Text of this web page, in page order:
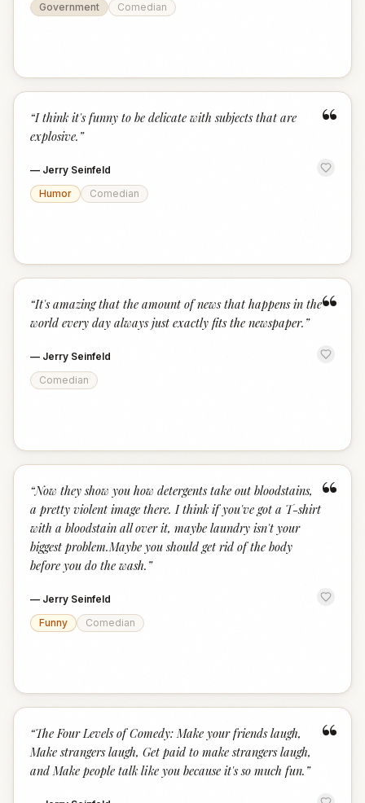
Government
Comedian
“
“I think it's funny to be delicate with subjects that are
explosive. ”
— Jerry Seinfeld
Humor
Comedian
“
“It's amazing that the amount of news that happens in the
world every day always just exactly fits the newspaper. ”
— Jerry Seinfeld
Comedian
“
“Now they show you how detergents take out bloodstains,
a pretty violent image there. I think if you've got a T-shirt
with a bloodstain all over it, maybe laundry isn't your
biggest problem.Maybe you should get rid of the body
before you do the wash. ”
— Jerry Seinfeld
Funny
Comedian
“
“The Four Levels of Comedy: Make your friends laugh,
Make strangers laugh, Get paid to make strangers laugh,
and Make people talk like you because it's so much fun. ”